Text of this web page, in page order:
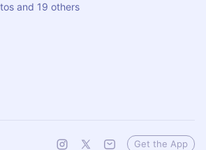
and 19 others
Get the App